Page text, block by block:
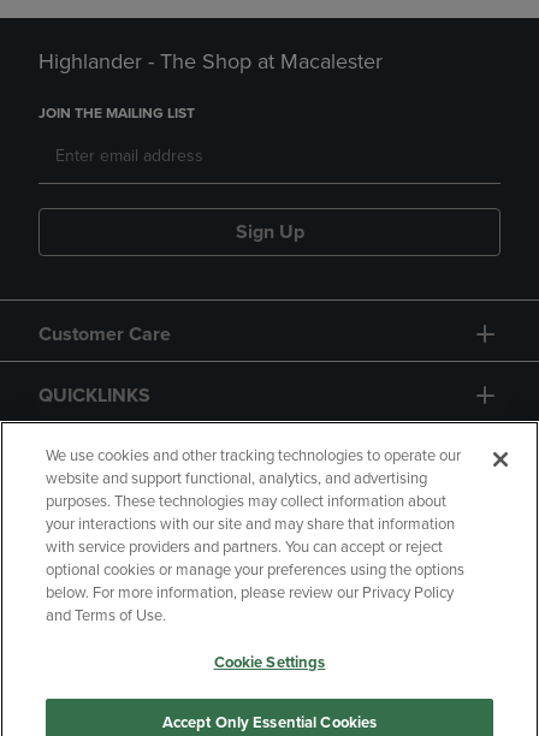
Highlander - The Shop at Macalester
JOIN THE MAILING LIST
Sign Up
Customer Care
QUICKLINKS
GIFT CARD
Copyright Privacy Policy
Accessibility
Your Privacy Choices
Manage My Data
We use cookies and other tracking technologies to operate our
website and support functional, analytics, and advertising
purposes. These technologies may collect information about
your interactions with our site and may share that information
with service providers and partners. You can accept or reject
optional cookies or manage your preferences using the options
below. For more information, please review our Privacy Policy
and Terms of Use.
Cookie Settings
Accept Only Essential Cookies